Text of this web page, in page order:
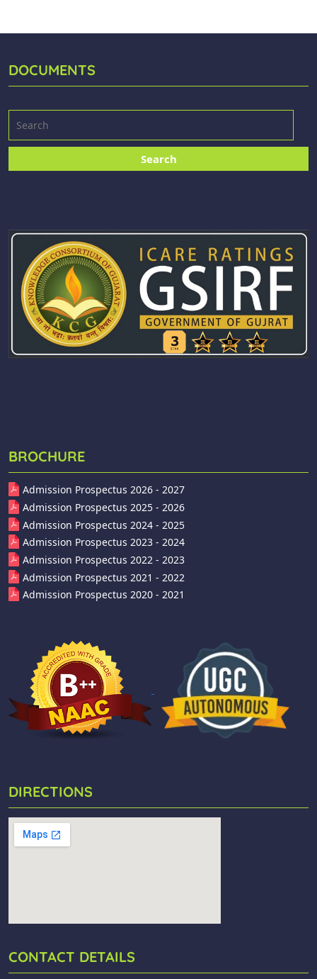
DOCUMENTS
BROCHURE
Admission Prospectus 2026 - 2027
Admission Prospectus 2025 - 2026
Admission Prospectus 2024 - 2025
Admission Prospectus 2023 - 2024
Admission Prospectus 2022 - 2023
Admission Prospectus 2021 - 2022
Admission Prospectus 2020 - 2021
DIRECTIONS
CONTACT DETAILS